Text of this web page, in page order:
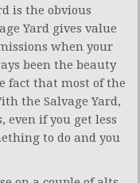
is the obvious
Yard gives value
when your
been the beauty
fact that most of the
the Salvage Yard,
even if you get less
to do and you